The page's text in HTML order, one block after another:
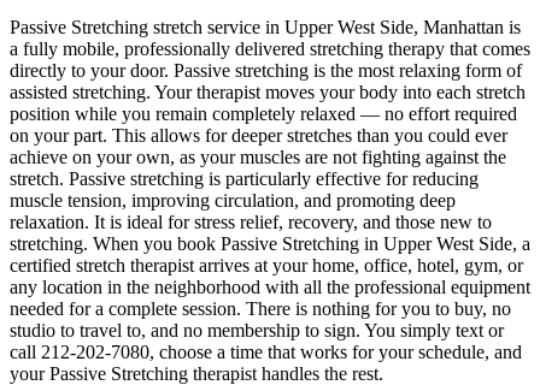
Passive Stretching stretch service in Upper West Side, Manhattan is
a fully mobile, professionally delivered stretching therapy that comes
directly to your door. Passive stretching is the most relaxing form of
assisted stretching. Your therapist moves your body into each stretch
position while you remain completely relaxed — no effort required
on your part. This allows for deeper stretches than you could ever
achieve on your own, as your muscles are not fighting against the
stretch. Passive stretching is particularly effective for reducing
muscle tension, improving circulation, and promoting deep
relaxation. It is ideal for stress relief, recovery, and those new to
stretching. When you book Passive Stretching in Upper West Side, a
certified stretch therapist arrives at your home, office, hotel, gym, or
any location in the neighborhood with all the professional equipment
needed for a complete session. There is nothing for you to buy, no
studio to travel to, and no membership to sign. You simply text or
call 212-202-7080, choose a time that works for your schedule, and
yourPassive Stretching therapist handles the rest.